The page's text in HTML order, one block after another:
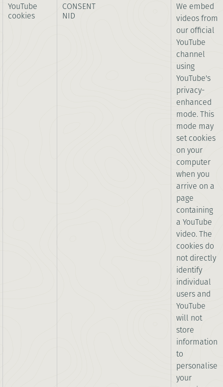
YouTube
cookies
CONSENT
NID
We embed
videos from
our official
YouTube
channel
using
YouTube's
privacy-
enhanced
mode. This
mode may
set cookies
on your
computer
when you
arrive on a
page
containing
a YouTube
video. The
cookies do
not directly
identify
individual
users and
YouTube
will not
store
information
to
personalise
your